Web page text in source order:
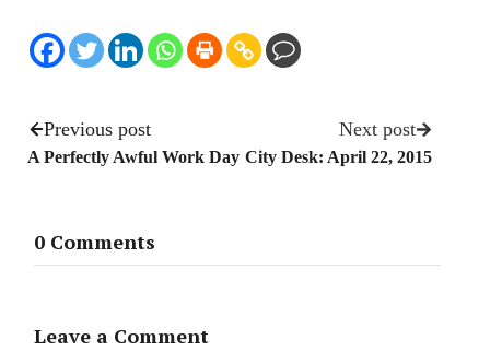
Previous post
A Perfectly Awful Work Day
Next post
City Desk: April 22, 2015
0 Comments
Leave a Comment